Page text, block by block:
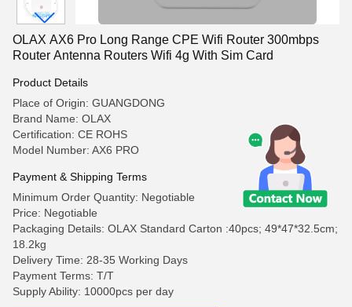
OLAX AX6 Pro Long Range CPE Wifi Router 300mbps
Router Antenna Routers Wifi 4g With Sim Card
Product Details
Place of Origin: GUANGDONG
Brand Name: OLAX
Certification: CE ROHS
Model Number: AX6 PRO
Payment & Shipping Terms
Minimum Order Quantity: Negotiable
Price: Negotiable
Packaging Details: OLAX Standard Carton :40pcs; 49*47*32.5cm;
18.2kg
Delivery Time: 28-35 Working Days
Payment Terms: T/T
Supply Ability: 10000pcs per day